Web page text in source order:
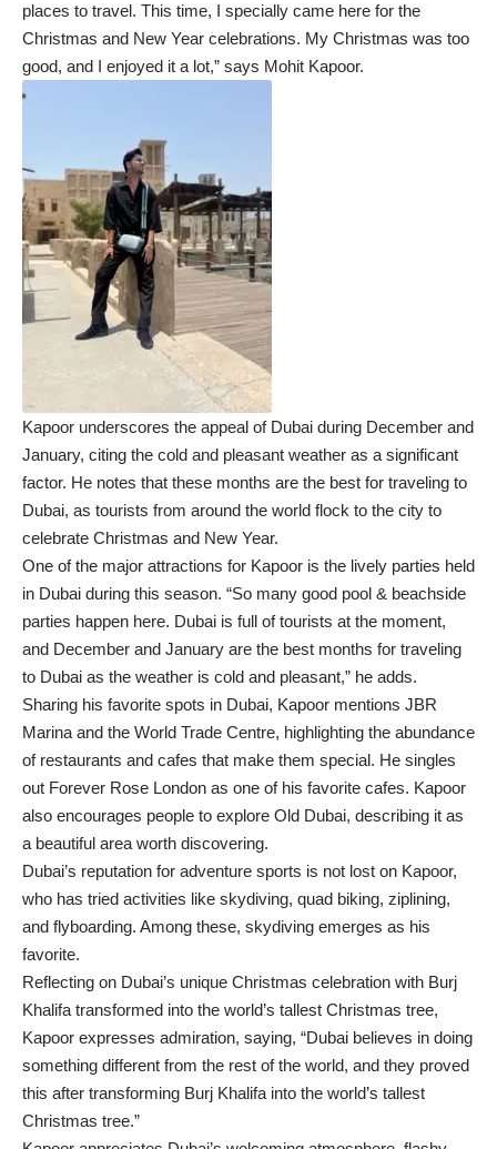
places to travel. This time, I specially came here for the
Christmas and New Year celebrations. My Christmas was too
good, and I enjoyed it a lot,” says Mohit Kapoor.
Kapoor underscores the appeal of Dubai during December and
January, citing the cold and pleasant weather as a significant
factor. He notes that these months are the best for traveling to
Dubai, as tourists from around the world flock to the city to
celebrate Christmas and New Year.
One of the major attractions for Kapoor is the lively parties held
in Dubai during this season. “So many good pool & beachside
parties happen here. Dubai is full of tourists at the moment,
and December and January are the best months for traveling
to Dubai as the weather is cold and pleasant,” he adds.
Sharing his favorite spots in Dubai, Kapoor mentions JBR
Marina and the World Trade Centre, highlighting the abundance
of restaurants and cafes that make them special. He singles
out Forever Rose London as one of his favorite cafes. Kapoor
also encourages people to explore Old Dubai, describing it as
a beautiful area worth discovering.
Dubai’s reputation for adventure sports is not lost on Kapoor,
who has tried activities like skydiving, quad biking, ziplining,
and flyboarding. Among these, skydiving emerges as his
favorite.
Reflecting on Dubai’s unique Christmas celebration with Burj
Khalifa transformed into the world’s tallest Christmas tree,
Kapoor expresses admiration, saying, “Dubai believes in doing
something different from the rest of the world, and they proved
this after transforming Burj Khalifa into the world’s tallest
Christmas tree.”